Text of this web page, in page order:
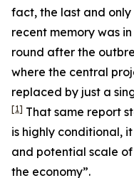
fact, the last and only
recent memory was
round after the
where the central
replaced by just a
[1] That same report
is highly conditional,
and potential scale
the economy”.